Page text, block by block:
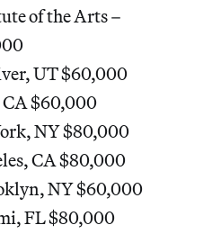
of the Arts –
UT $60,000
CA $60,000
NY $80,000
CA $80,000
NY $60,000
FL $80,000